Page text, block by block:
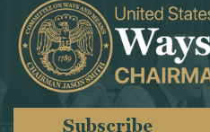
Subscribe